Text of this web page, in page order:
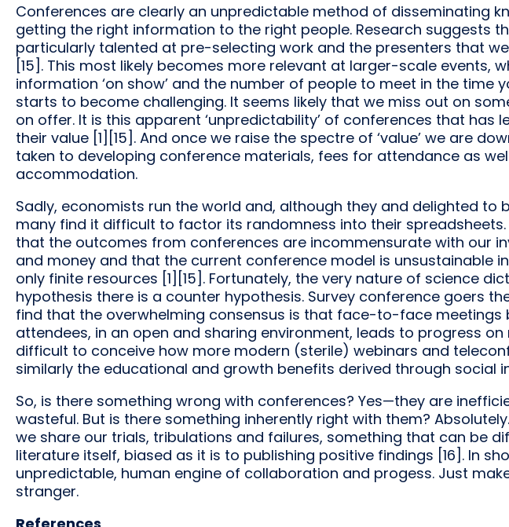
Conferences are clearly an unpredictable method of disseminating
getting the right information to the right people. Research suggests
particularly talented at pre-selecting work and the presenters that
[15]. This most likely becomes more relevant at larger-scale events,
information ‘on show’ and the number of people to meet in the time
starts to become challenging. It seems likely that we miss out on
on offer. It is this apparent ‘unpredictability’ of conferences that has
their value [1][15]. And once we raise the spectre of ‘value’ we are
taken to developing conference materials, fees for attendance as
accommodation.
Sadly, economists run the world and, although they and delighted to
many find it difficult to factor its randomness into their
that the outcomes from conferences are incommensurate with our
and money and that the current conference model is unsustainable
only finite resources [1][15]. Fortunately, the very nature of science
hypothesis there is a counter hypothesis. Survey conference goers
find that the overwhelming consensus is that face-to-face meetings
attendees, in an open and sharing environment, leads to progress
difficult to conceive how more modern (sterile) webinars and
similarly the educational and growth benefits derived through social
So, is there something wrong with conferences? Yes—they are
wasteful. But is there something inherently right with them?
we share our trials, tribulations and failures, something that can be
literature itself, biased as it is to publishing positive findings [16]. In
unpredictable, human engine of collaboration and progess. Just
stranger.